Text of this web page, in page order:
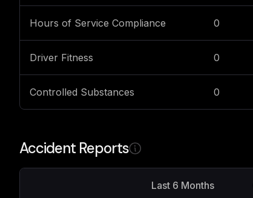
Hours of Service Compliance 0
Driver Fitness 0
Controlled Substances 0
Accident Reports
Last 6 Months